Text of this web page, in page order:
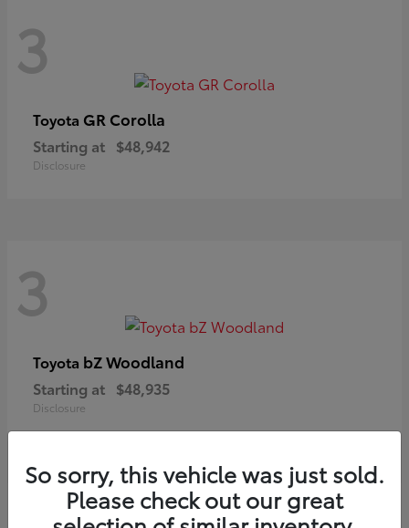
3
Toyota GR Corolla
Starting at $48,942
Disclosure
3
Toyota bZ Woodland
Starting at $48,935
Disclosure
So sorry, this vehicle was just sold.
Please check out our great